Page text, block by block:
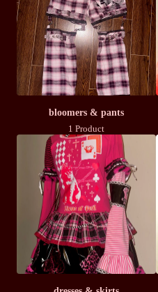
bloomers & pants
1 Product